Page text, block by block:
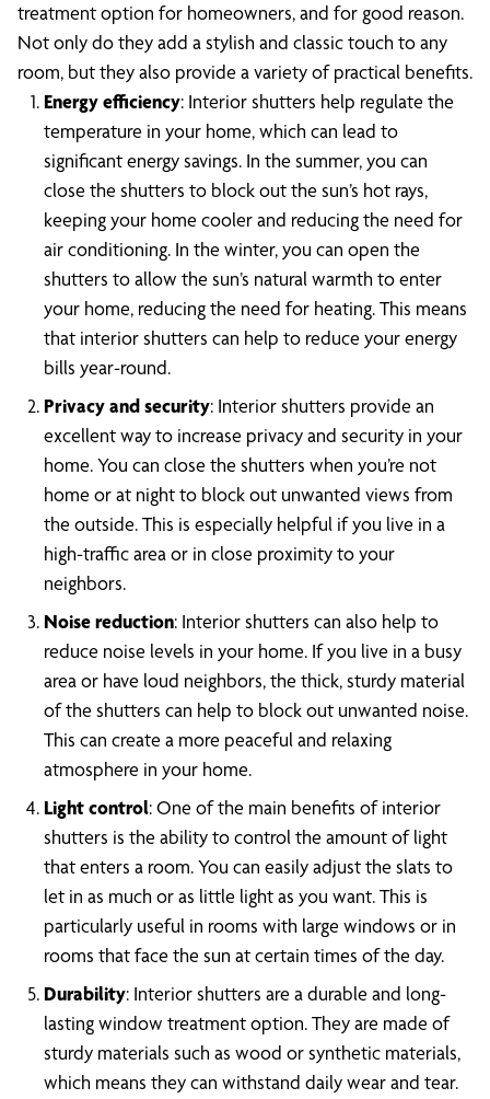
treatment option for homeowners, and for good reason.
Not only do they add a stylish and classic touch to any
room, but they also provide a variety of practical benefits.
Energy efficiency: Interior shutters help regulate the
temperature in your home, which can lead to
significant energy savings. In the summer, you can
close the shutters to block out the sun’s hot rays,
keeping your home cooler and reducing the need for
air conditioning. In the winter, you can open the
shutters to allow the sun’s natural warmth to enter
your home, reducing the need for heating. This means
that interior shutters can help to reduce your energy
bills year-round.
Privacy and security: Interior shutters provide an
excellent way to increase privacy and security in your
home. You can close the shutters when you’re not
home or at night to block out unwanted views from
the outside. This is especially helpful if you live in a
high-traffic area or in close proximity to your
neighbors.
Noise reduction: Interior shutters can also help to
reduce noise levels in your home. If you live in a busy
area or have loud neighbors, the thick, sturdy material
of the shutters can help to block out unwanted noise.
This can create a more peaceful and relaxing
atmosphere in your home.
Light control: One of the main benefits of interior
shutters is the ability to control the amount of light
that enters a room. You can easily adjust the slats to
let in as much or as little light as you want. This is
particularly useful in rooms with large windows or in
rooms that face the sun at certain times of the day.
Durability: Interior shutters are a durable and long-
lasting window treatment option. They are made of
sturdy materials such as wood or synthetic materials,
which means they can withstand daily wear and tear.